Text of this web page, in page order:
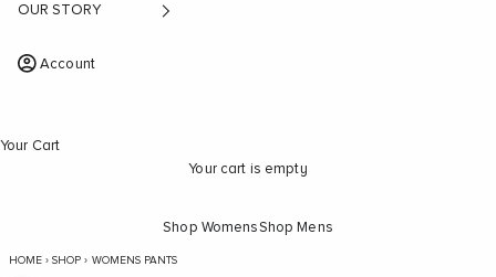
OUR STORY
Account
Your Cart
Your cart is empty
Shop WomensShop Mens
HOME › SHOP › WOMENS PANTSAlicia Jean - Dirty Olive Black